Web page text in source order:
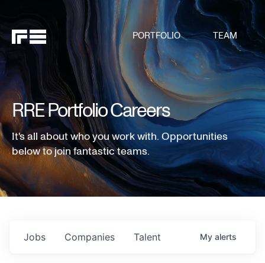
PORTFOLIO TEAM
RRE Portfolio Careers
It's all about who you work with. Opportunities
below to join fantastic teams.
Jobs Companies Talent My alerts